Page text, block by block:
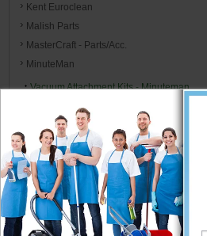
Kent Euroclean
Malish Parts
MasterCraft - Parts/Acc.
MinuteMan
Vacuum Attachment Kits - Minuteman
Vacuum Pickup Hoses - Minuteman
Vacuum Air Filters - Minuteman
Vacuum Bags - Minuteman
Vacuum Accessories - Minuteman
Vacuum Bags and Filters Reference Chart
Schematics & Parts Lists - Minuteman
Mi-T-M Corp